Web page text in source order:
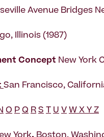
Avenue Bridges
Illinois (1987)
Concept New York
San Francisco,
O P Q R S T U V W X Y Z